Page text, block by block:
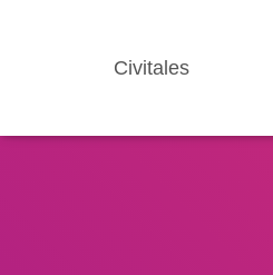
Civitales